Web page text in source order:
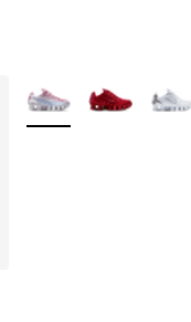
More Colors Available